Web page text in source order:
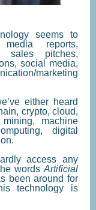
seems to
reports,
sales pitches,
social media,
marketing
either heard
crypto, cloud,
machine
digital
access any
words Artificial
been around for
technology is